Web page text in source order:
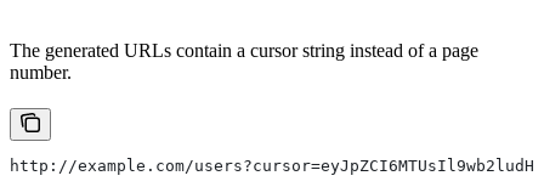
The generated URLs contain a cursor string instead of a page
number.
http://example.com/